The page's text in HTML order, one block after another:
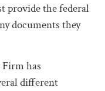
provide the federal
documents they
has
different